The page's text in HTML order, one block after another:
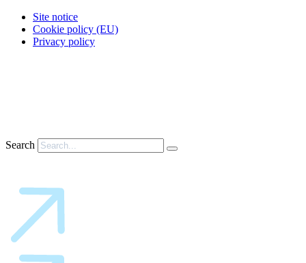
Site notice
Cookie policy (EU)
Privacy policy
Search